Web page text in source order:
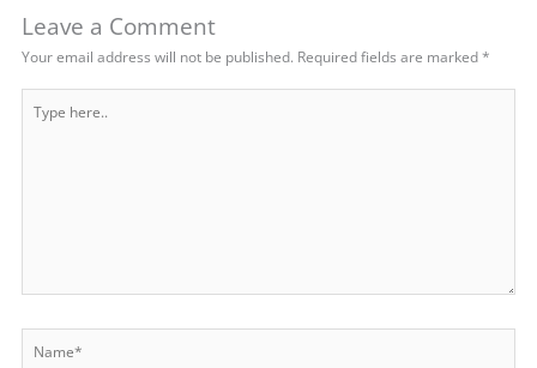
Leave a Comment
Your email address will not be published. Required fields are marked*
here..